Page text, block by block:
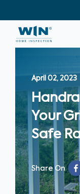
April 02, 2023
Your
Safe
Share On